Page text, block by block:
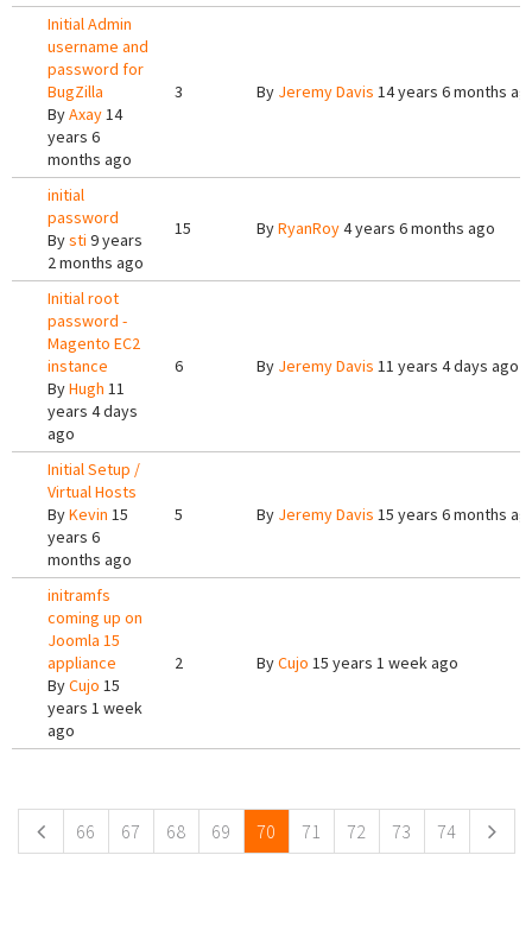
Initial Admin
username and
password for
BugZilla
ByAxay14
years 6
months ago
3 By Jeremy Davis 14 years 6 months
initial
password
Bysti 9 years
2 months ago
15 ByRyanRoy4 years 6 months ago
Initial root
password -
Magento EC2
instance
ByHugh 11
years 4 days
ago
6 By Jeremy Davis 11 years 4 days ago
Initial Setup /
Virtual Hosts
ByKevin 15
years 6
months ago
5 By Jeremy Davis 15 years 6 months
initramfs
coming up on
Joomla 15
appliance
ByCujo 15
years 1 week
ago
2 ByCujo 15 years 1 week ago
66 67 68 69 70 71 72 73 74